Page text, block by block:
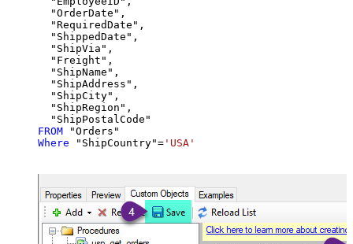
  "OrderDate",
  "RequiredDate",
  "ShippedDate",
  "ShipVia",
  "Freight",
  "ShipName",
  "ShipAddress",
  "ShipCity",
  "ShipRegion",
FROM
Where "ShipCountry"= 'USA'